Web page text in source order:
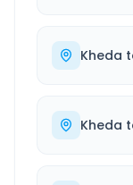
Kheda
Kheda